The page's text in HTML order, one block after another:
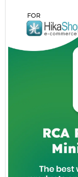
time
mandatory.
you choose
We believe in